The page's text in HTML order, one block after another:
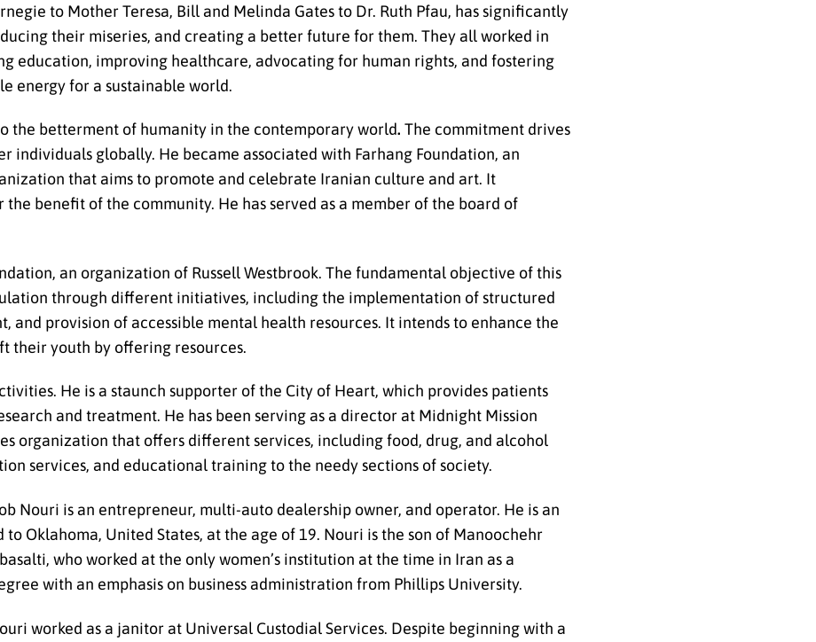
to Mother Teresa, Bill and Melinda Gates to Dr. Ruth Pfau, has significantly
their miseries, and creating a better future for them. They all worked in
education, improving healthcare, advocating for human rights, and fostering
energy for a sustainable world.
the betterment of humanity in the contemporary world. The commitment drives
individuals globally. He became associated with Farhang Foundation, an
that aims to promote and celebrate Iranian culture and art. It
benefit of the community. He has served as a member of the board of
an organization of Russell Westbrook. The fundamental objective of this
through different initiatives, including the implementation of structured
provision of accessible mental health resources. It intends to enhance the
their youth by offering resources.
He is a staunch supporter of the City of Heart, which provides patients
and treatment. He has been serving as a director at Midnight Mission
organization that offers different services, including food, drug, and alcohol
services, and educational training to the needy sections of society.
Nouri is an entrepreneur, multi-auto dealership owner, and operator. He is an
Oklahoma, United States, at the age of 19. Nouri is the son of Manoochehr
who worked at the only women’s institution at the time in Iran as a
with an emphasis on business administration from Phillips University.
worked as a janitor at Universal Custodial Services. Despite beginning with a